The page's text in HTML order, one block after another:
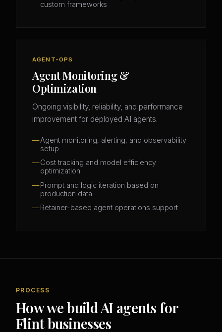
custom frameworks
AGENT-OPS
Agent Monitoring &
Optimization
Ongoing visibility, reliability, and performance
improvement for deployed AI agents.
Agent monitoring, alerting, and observability
setup
Cost tracking and model efficiency
optimization
Prompt and logic iteration based on
production data
Retainer-based agent operations support
PROCESS
How we build AI agents for
Flint businesses